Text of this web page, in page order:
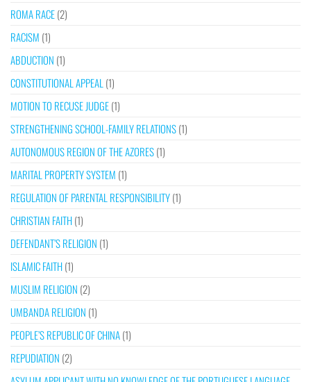
ROMA RACE(2)
RACISM (1)
ABDUCTION (1)
CONSTITUTIONAL APPEAL (1)
MOTION TO RECUSE JUDGE(1)
STRENGTHENING SCHOOL-FAMILY RELATIONS(1)
AUTONOMOUS REGION OF THE AZORES(1)
MARITAL PROPERTY SYSTEM (1)
REGULATION OF PARENTAL RESPONSIBILITY(1)
CHRISTIAN FAITH(1)
DEFENDANT’S RELIGION (1)
ISLAMIC FAITH(1)
MUSLIM RELIGION (2)
UMBANDA RELIGION (1)
PEOPLE’S REPUBLIC OF CHINA(1)
REPUDIATION (2)